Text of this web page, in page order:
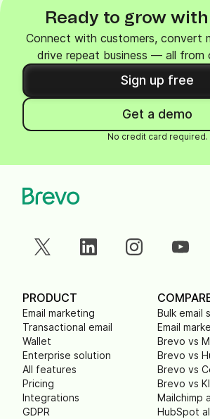
Ready to grow
Connect with customers, convert
drive repeat business — all from
Sign up free
Get a demo
No credit card required.
PRODUCT
Email marketing
Transactional email
Wallet
Enterprise solution
All features
Pricing
Integrations
GDPR
Bulk email
Email
Brevo vs
Brevo vs
Brevo vs
Brevo vs
Mailchimp
HubSpot